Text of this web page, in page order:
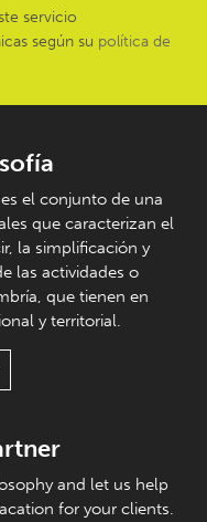
servicio
según su política de
el conjunto de una
que caracterizan el
la simplificación y
las actividades o
que tienen en
y territorial.
and let us help
for your clients.